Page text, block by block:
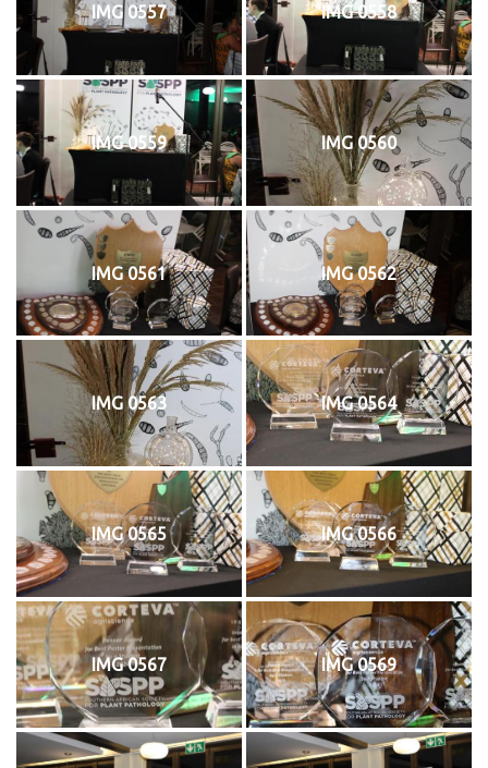
IMG 0557 IMG 0558
IMG 0559 IMG 0560
IMG 0561 IMG 0562
IMG 0563 IMG 0564
IMG 0565 IMG 0566
IMG 0567 IMG 0569